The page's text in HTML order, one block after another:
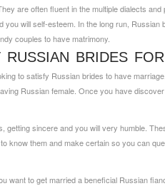
are often fluent in the multiple dialects
will self-esteem. In the long run,
couples to have matrimony.
BRIDES
to satisfy Russian brides to have
Russian female. Once you have
getting sincere and you will very humble.
know them and make certain so you can
want to get married a beneficial Russian